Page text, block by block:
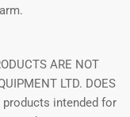
ARE NOT
LTD. DOES
products intended for